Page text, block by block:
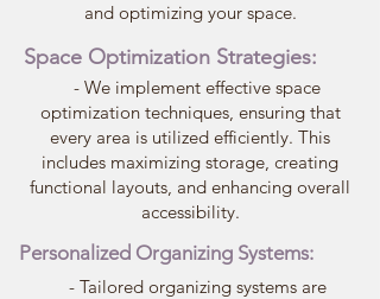
and optimizing your space.
- We implement effective space
optimization techniques, ensuring that
every area is utilized efficiently. This
includes maximizing storage, creating
functional layouts, and enhancing overall
accessibility.
- Tailored organizing systems are
Space Optimization Strategies:
Personalized Organizing Systems: